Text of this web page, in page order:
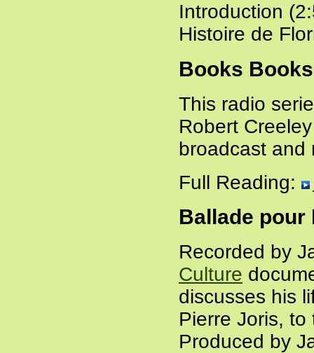
Introduction
Histoire de
Books
This radio
Robert
broadcast and
Full Reading:
Ballade pour
Recorded by
Culture
discusses his
Pierre Joris,
Produced by